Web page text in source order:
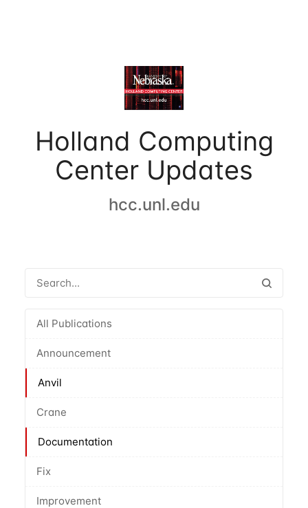
Holland Computing
Center Updates
hcc.unl.edu
All Publications
Announcement
Anvil
Crane
Documentation
Fix
Improvement